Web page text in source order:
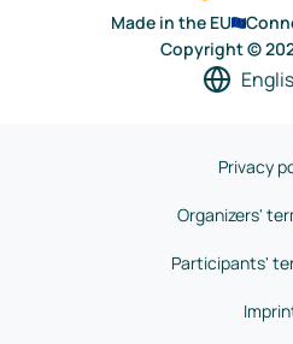
Made in the EU
Copyright ©
Privacy
Organizers'
Participants'